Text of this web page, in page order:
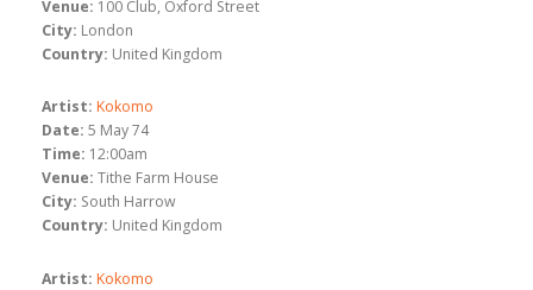
Venue: 100 Club, Oxford Street
City: London
Country: United Kingdom
Artist: Kokomo
Date: 5 May 74
Time: 12:00am
Venue: Tithe Farm House
City: South Harrow
Country: United Kingdom
Artist: Kokomo